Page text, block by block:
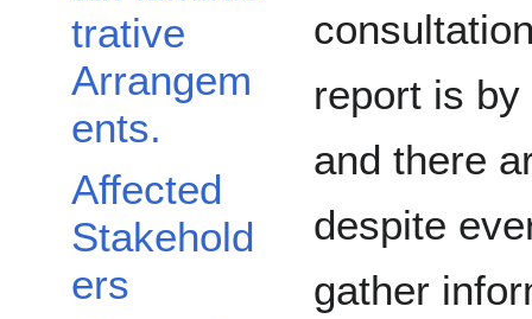
trative
Arrangem
ents.
Affected
Stakehold
ers
report is
and there
despite
gather